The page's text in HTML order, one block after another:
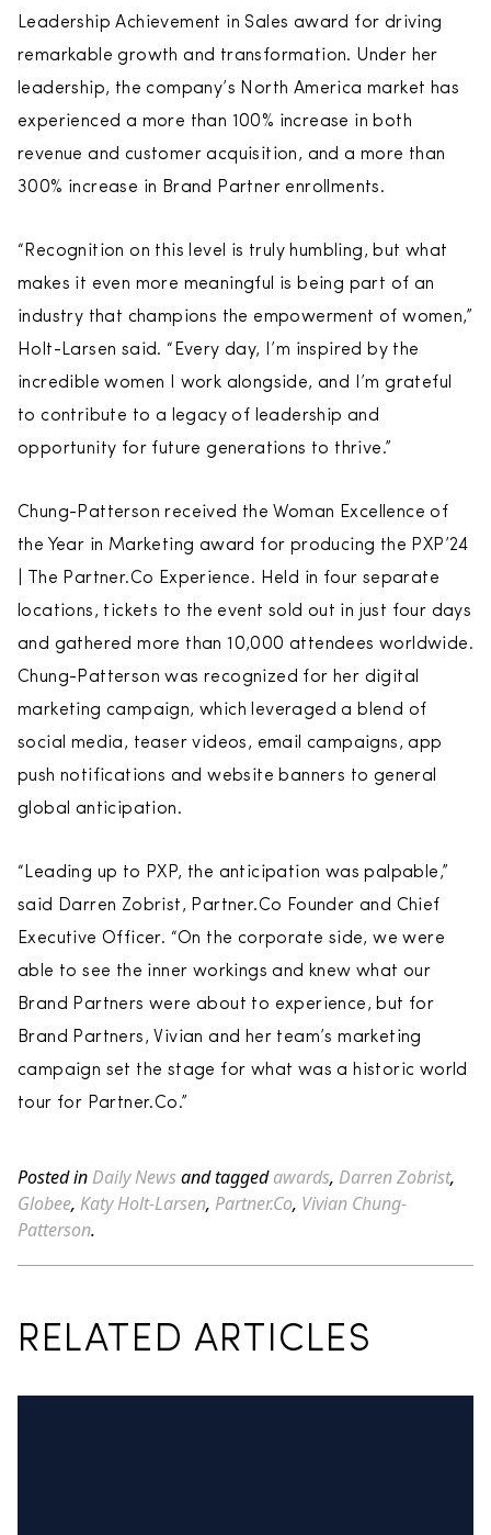
Leadership Achievement in Sales award for driving
remarkable growth and transformation. Under her
leadership, the company’s North America market has
experienced a more than 100% increase in both
revenue and customer acquisition, and a more than
300% increase in Brand Partner enrollments.
“Recognition on this level is truly humbling, but what
makes it even more meaningful is being part of an
industry that champions the empowerment of women,”
Holt-Larsen said. “Every day, I’m inspired by the
incredible women I work alongside, and I’m grateful
to contribute to a legacy of leadership and
opportunity for future generations to thrive.”
Chung-Patterson received the Woman Excellence of
the Year in Marketing award for producing the PXP’24
| The Partner.Co Experience. Held in four separate
locations, tickets to the event sold out in just four days
and gathered more than 10,000 attendees worldwide.
Chung-Patterson was recognized for her digital
marketing campaign, which leveraged a blend of
social media, teaser videos, email campaigns, app
push notifications and website banners to general
global anticipation.
“Leading up to PXP, the anticipation was palpable,”
said Darren Zobrist, Partner.Co Founder and Chief
Executive Officer. “On the corporate side, we were
able to see the inner workings and knew what our
Brand Partners were about to experience, but for
Brand Partners, Vivian and her team’s marketing
campaign set the stage for what was a historic world
tour for Partner.Co.”
Posted in Daily Newsand taggedawards, Darren Zobrist,
Globee, Katy Holt-Larsen, Partner.Co, Vivian Chung-
Patterson.
RELATED ARTICLES